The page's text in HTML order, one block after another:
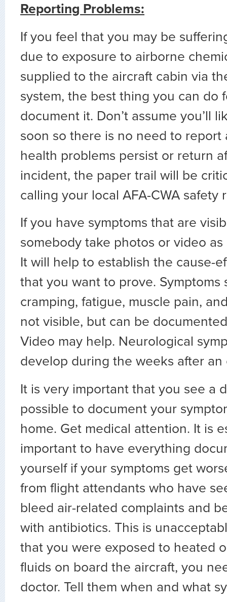
Reporting Problems:
If you feel that you may be
due to exposure to airborne
supplied to the aircraft cabin via
system, the best thing you can do
document it. Don’t assume you’ll
soon so there is no need to report
health problems persist or return
incident, the paper trail will be
calling your local AFA-CWA safety
If you have symptoms that are
somebody take photos or video
It will help to establish the cause-
that you want to prove. Symptoms
cramping, fatigue, muscle pain,
not visible, but can be
Video may help. Neurological
develop during the weeks after an
It is very important that you see a
possible to document your
home. Get medical attention. It is
important to have everything
yourself if your symptoms get
from flight attendants who have
bleed air-related complaints and
with antibiotics. This is
that you were exposed to heated
fluids on board the aircraft, you
doctor. Tell them when and what